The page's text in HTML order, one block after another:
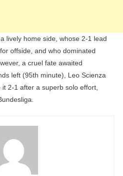
lively home side, whose 2-1 lead
offside, and who dominated
a cruel fate awaited
left (95th minute), Leo Scienza
2-1 after a superb solo effort,